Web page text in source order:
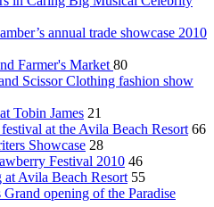
annual trade showcase 2010
Farmer's Market 80
Scissor Clothing fashion show
Tobin James 21
at the Avila Beach Resort 66
Showcase 28
Festival 2010 46
at Avila Beach Resort 55
opening of the Paradise